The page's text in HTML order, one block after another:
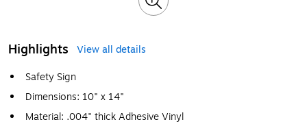
Highlights
View all details
Safety Sign
Dimensions: 10" x 14"
Material: .004" thick Adhesive Vinyl